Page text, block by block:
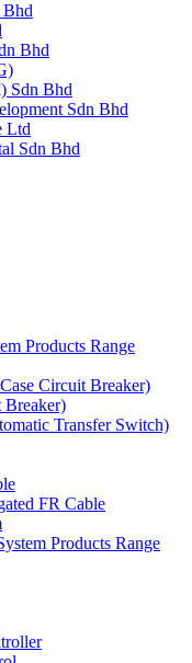
Bhd
Bhd
Sdn Bhd
Sdn Bhd
Ltd
Sdn Bhd
Products Range
Circuit Breaker)
Transfer Switch)
FR Cable
Products Range